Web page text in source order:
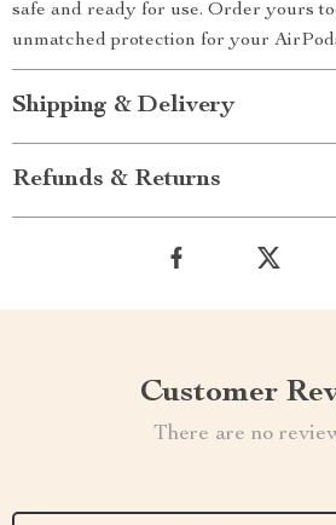
safe and ready for use. Order yours
unmatched protection for your
Shipping & Delivery
Refunds & Returns
Customer
There are no